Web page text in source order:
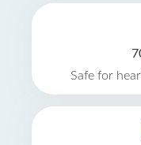
Safe for